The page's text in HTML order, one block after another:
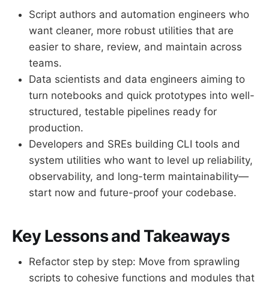
Script authors and automation engineers who
want cleaner, more robust utilities that are
easier to share, review, and maintain across
teams.
Data scientists and data engineers aiming to
turn notebooks and quick prototypes into well-
structured, testable pipelines ready for
production.
Developers and SREs building CLI tools and
system utilities who want to level up reliability,
observability, and long-term maintainability—
start now and future-proof your codebase.
Key Lessons and Takeaways
Refactor step by step: Move from sprawling
scripts to cohesive functions and modules that